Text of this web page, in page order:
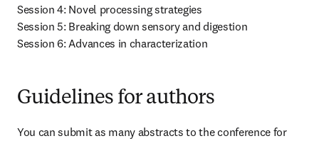
Session 4: Novel processing strategies
Session 5: Breaking down sensory and digestion
Session 6: Advances in characterization
Guidelines for authors
You can submit as many abstracts to the conference for